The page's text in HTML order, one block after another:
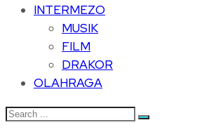
INTERMEZO
MUSIK
FILM
DRAKOR
OLAHRAGA